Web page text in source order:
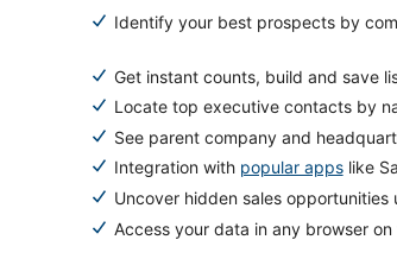
Identify your best prospects by
Get instant counts, build and save
Locate top executive contacts by
See parent company and
Integration with popular appslike
Uncover hidden sales opportunities
Access your data in any browser